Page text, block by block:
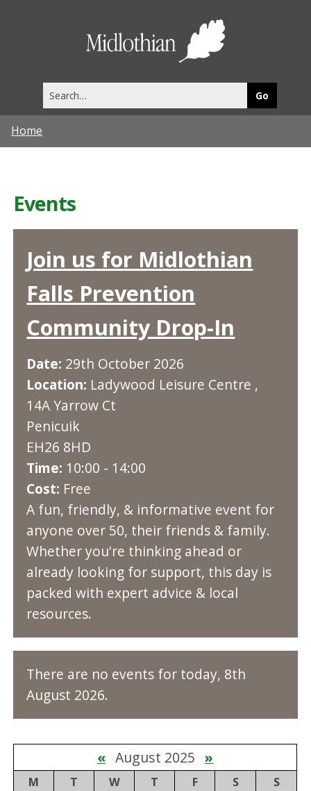
this
site
Home
Events
Join us for Midlothian
Falls Prevention
Community Drop-In
Date: 29th October 2026
Location: Ladywood Leisure Centre ,
14A Yarrow Ct
Penicuik
EH26 8HD
Time: 10:00 - 14:00
Cost: Free
A fun, friendly, & informative event for
anyone over 50, their friends & family.
Whether you're thinking ahead or
already looking for support, this day is
packed with expert advice & local
resources.
There are no events for today, 8th
August 2026.
« August 2025 »
M T W T F S
S